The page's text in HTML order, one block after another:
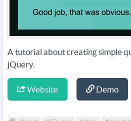
A tutorial about creating simple
jQuery.
Website Demo